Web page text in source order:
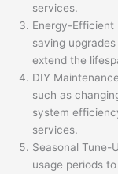
services.
Energy-Efficient
saving
extend the
DIY
such as
system
services.
Seasonal Tune-
usage periods